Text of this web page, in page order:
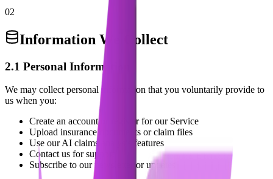
02
Information We Collect
2.1 Personal Information
We may collect personal information that you voluntarily provide to
us when you:
Create an account or register for our Service
Upload insurance documents or claim files
Use our AI claims analysis features
Contact us for support
Subscribe to our newsletter or updates